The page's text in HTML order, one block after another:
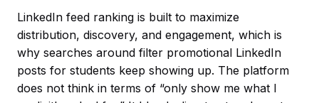
LinkedIn feed ranking is built to maximize
distribution, discovery, and engagement, which is
why searches around filter promotional LinkedIn
posts for students keep showing up. The platform
does not think in terms of “only show me what I